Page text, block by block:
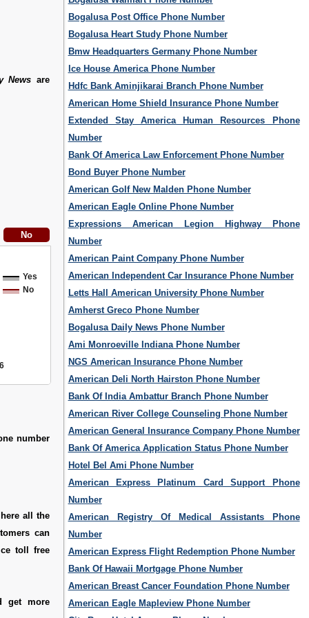
News are
Yes
No
number
all the
can
toll free
get more
Bogalusa Post Office Phone Number
Bogalusa Heart Study Phone Number
Bmw Headquarters Germany Phone Number
Ice House America Phone Number
Hdfc Bank Aminjikarai Branch Phone Number
American Home Shield Insurance Phone Number
Extended Stay America Human Resources Phone
Number
Bank Of America Law Enforcement Phone Number
Bond Buyer Phone Number
American Golf New Malden Phone Number
American Eagle Online Phone Number
Expressions American Legion Highway Phone
Number
American Paint Company Phone Number
American Independent Car Insurance Phone Number
Letts Hall American University Phone Number
Amherst Greco Phone Number
Bogalusa Daily News Phone Number
Ami Monroeville Indiana Phone Number
NGS American Insurance Phone Number
American Deli North Hairston Phone Number
Bank Of India Ambattur Branch Phone Number
American River College Counseling Phone Number
American General Insurance Company Phone Number
Bank Of America Application Status Phone Number
Hotel Bel Ami Phone Number
American Express Platinum Card Support Phone
Number
American Registry Of Medical Assistants Phone
Number
American Express Flight Redemption Phone Number
Bank Of Hawaii Mortgage Phone Number
American Breast Cancer Foundation Phone Number
American Eagle Mapleview Phone Number